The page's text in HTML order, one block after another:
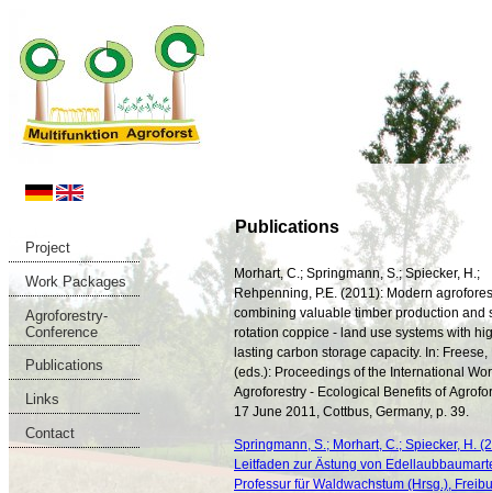
Project
Work Packages
Agroforestry-
Conference
Publications
Links
Contact
Publications
Morhart, C.; Springmann, S.; Spiecker, H.;
Rehpenning, P.E. (2011): Modern
combining valuable timber production and
rotation coppice - land use systems with
lasting carbon storage capacity. In: Freese,
(eds.): Proceedings of the International
Agroforestry - Ecological Benefits of
17 June 2011, Cottbus, Germany, p. 39.
Springmann, S.; Morhart, C.; Spiecker, H.
Leitfaden zur Ästung von
Professur für Waldwachstum (Hrsg.),